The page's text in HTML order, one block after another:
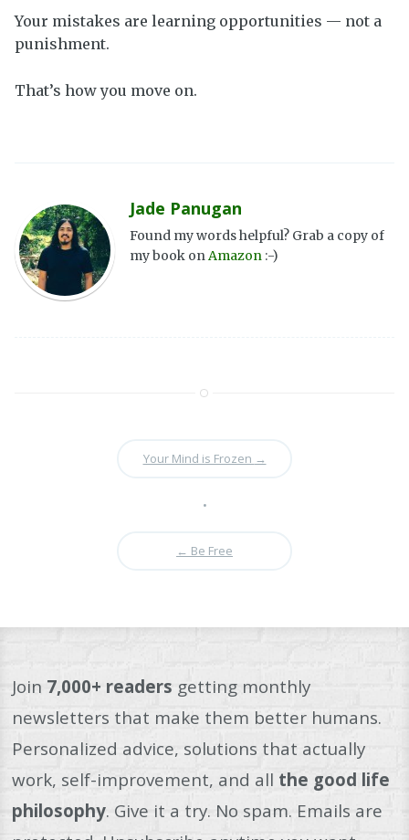
Your mistakes are learning opportunities — not a
punishment.
That’s how you move on.
Jade Panugan
Found my words helpful? Grab a copy of
my book on Amazon :-)
Your Mind is Frozen →
•
← Be Free
Join 7,000+ readers getting monthly
newsletters that make them better humans.
Personalized advice, solutions that actually
work, self-improvement, and all the good life
philosophy. Give it a try. No spam. Emails are